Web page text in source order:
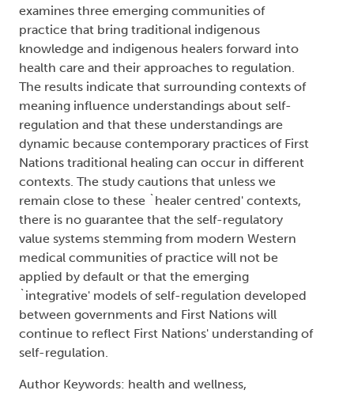
examines three emerging communities of
practice that bring traditional indigenous
knowledge and indigenous healers forward into
health care and their approaches to regulation.
The results indicate that surrounding contexts of
meaning influence understandings about self-
regulation and that these understandings are
dynamic because contemporary practices of First
Nations traditional healing can occur in different
contexts. The study cautions that unless we
remain close to these `healer centred' contexts,
there is no guarantee that the self-regulatory
value systems stemming from modern Western
medical communities of practice will not be
applied by default or that the emerging
`integrative' models of self-regulation developed
between governments and First Nations will
continue to reflect First Nations' understanding of
self-regulation.
Author Keywords: health and wellness,